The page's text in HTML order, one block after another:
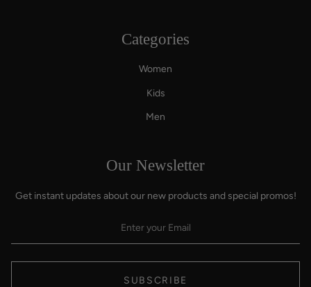
Categories
Women
Kids
Men
Our Newsletter
Get instant updates about our new products and special promos!
SUBSCRIBE